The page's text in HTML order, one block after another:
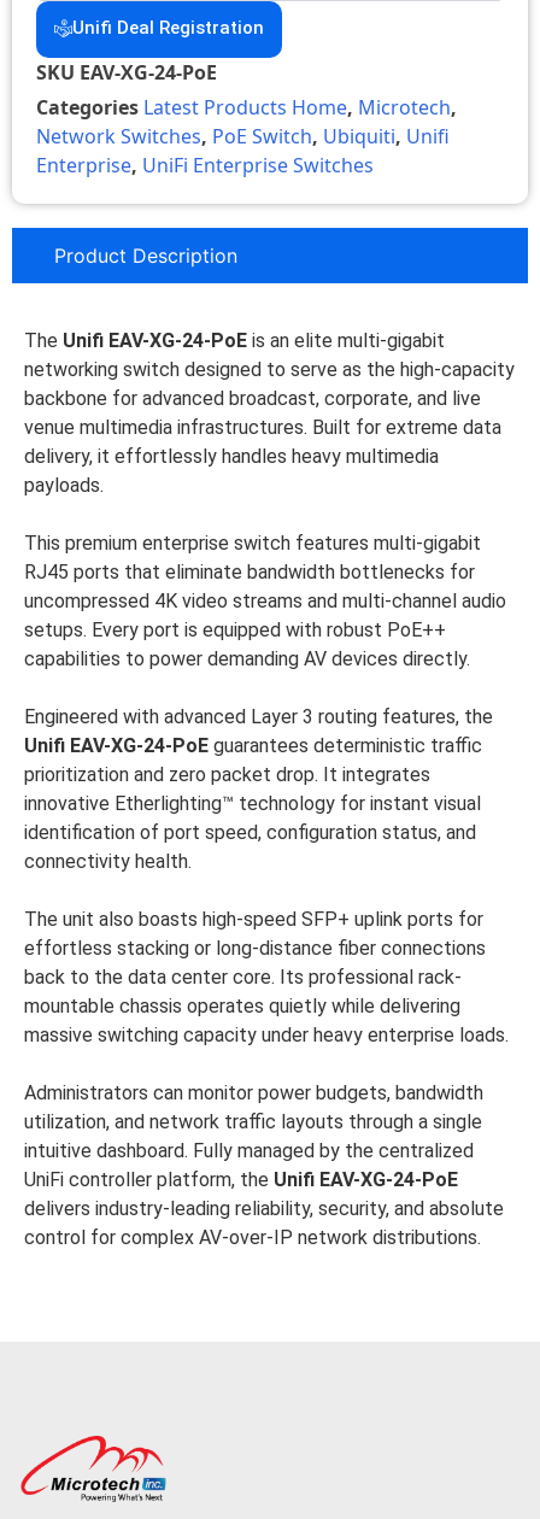
Unifi Deal Registration
SKU EAV-XG-24-PoE
Categories Latest Products Home, Microtech,
Network Switches, PoE Switch, Ubiquiti, Unifi
Enterprise, UniFi Enterprise Switches
Product Description
The Unifi EAV-XG-24-PoE is an elite multi-gigabit
networking switch designed to serve as the high-capacity
backbone for advanced broadcast, corporate, and live
venue multimedia infrastructures. Built for extreme data
delivery, it effortlessly handles heavy multimedia
payloads.
This premium enterprise switch features multi-gigabit
RJ45 ports that eliminate bandwidth bottlenecks for
uncompressed 4K video streams and multi-channel audio
setups. Every port is equipped with robust PoE++
capabilities to power demanding AV devices directly.
Engineered with advanced Layer 3 routing features, the
Unifi EAV-XG-24-PoE guarantees deterministic traffic
prioritization and zero packet drop. It integrates
innovative Etherlighting™ technology for instant visual
identification of port speed, configuration status, and
connectivity health.
The unit also boasts high-speed SFP+ uplink ports for
effortless stacking or long-distance fiber connections
back to the data center core. Its professional rack-
mountable chassis operates quietly while delivering
massive switching capacity under heavy enterprise loads.
Administrators can monitor power budgets, bandwidth
utilization, and network traffic layouts through a single
intuitive dashboard. Fully managed by the centralized
UniFi controller platform, the Unifi EAV-XG-24-PoE
delivers industry-leading reliability, security, and absolute
control for complex AV-over-IP network distributions.